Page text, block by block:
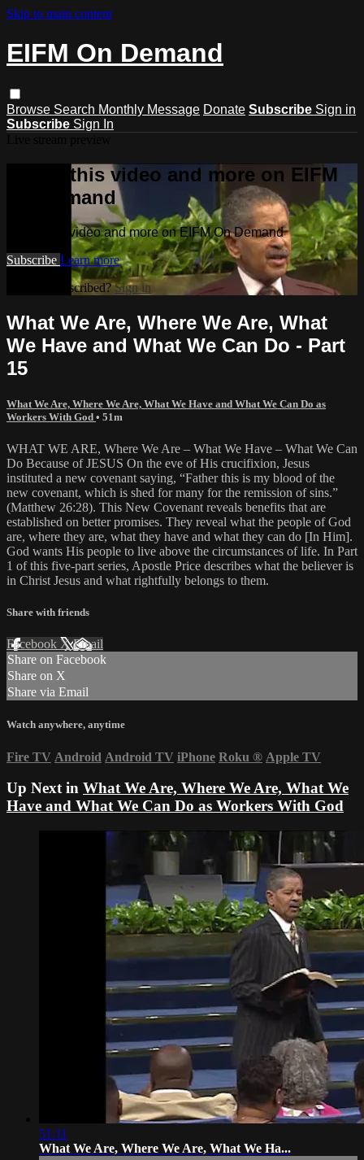
Skip to main content
EIFM On Demand
Browse Search Monthly Message Donate Subscribe Sign in
Subscribe Sign In
Watch this video and more on EIFM
On Demand
Watch this video and more on EIFM On Demand
Subscribe Learn more
Already subscribed?Sign in
What We Are, Where We Are, What
We Have and What We Can Do - Part
15
What We Are, Where We Are, What We Have and What We Can Do as
Workers With God • 51m
WHAT WE ARE, Where We Are – What We Have – What We Can
Do Because of JESUS On the eve of His crucifixion, Jesus
instituted a new covenant saying, “Father this is my blood of the
new covenant, which is shed for many for the remission of sins.”
(Matthew 26:28). This New Covenant reveals benefits that are
established on better promises. They reveal what the people of God
are, where they are, what they have and what they can do [In Him].
God wants His people to live above the circumstances of life. In Part
1 of this five-part series, Apostle Price describes what the believer is
in Christ Jesus and what rightfully belongs to them.
Share with friends
Facebook XEmail
Share on Facebook
Share on X
Share via Email
Watch anywhere, anytime
Fire TV Android Android TV iPhone Roku ® Apple TV
Up Next in What We Are, Where We Are, What We
Have and What We Can Do as Workers With God
51:11
What We Are, Where We Are, What We Ha...